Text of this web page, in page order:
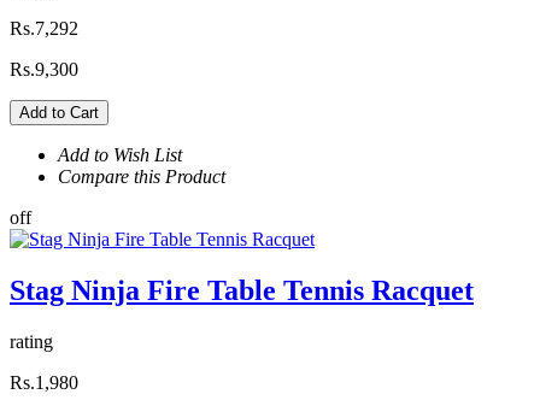
Rs.7,292
Rs.9,300
Add to Cart
Add to Wish List
Compare this Product
off
Stag Ninja Fire Table Tennis Racquet
rating
Rs.1,980